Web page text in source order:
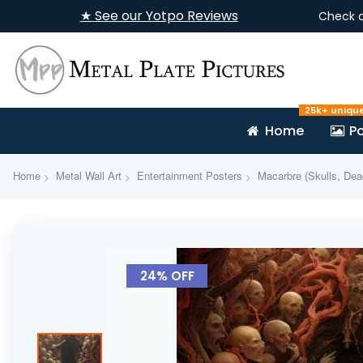
★ See our Yotpo Reviews Check
Home
25k+
Home Metal Wall Art Entertainment Posters Macarbre (Skulls,
the
images
24% OFF